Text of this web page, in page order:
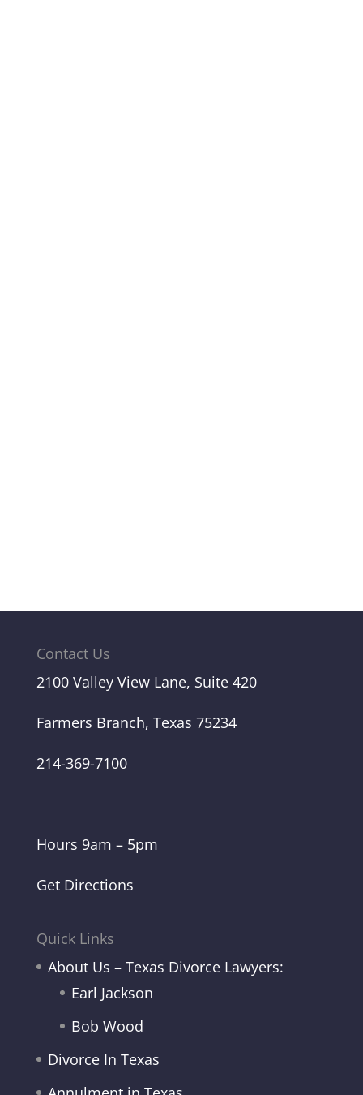
Contact Us
2100 Valley View Lane, Suite 420
Farmers Branch, Texas 75234
214-369-7100
Hours 9am – 5pm
Get Directions
Quick Links
About Us – Texas Divorce Lawyers:
Earl Jackson
Bob Wood
Divorce In Texas